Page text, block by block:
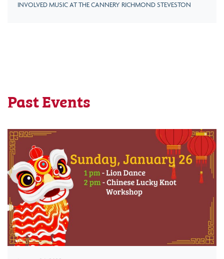
INVOLVED MUSIC AT THE CANNERY RICHMOND STEVESTON
Past Events